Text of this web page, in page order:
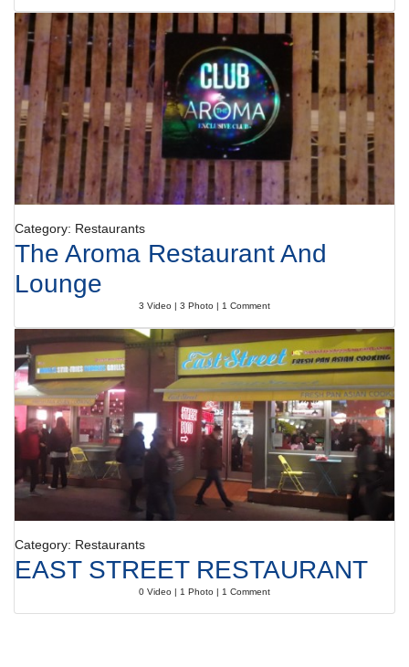
Category: Restaurants
The Aroma Restaurant And
Lounge
3 Video | 3 Photo | 1 Comment
Category: Restaurants
EAST STREET RESTAURANT
0 Video | 1 Photo | 1 Comment